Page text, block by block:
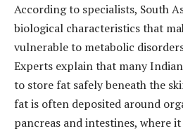
According to specialists, South
biological characteristics that
vulnerable to metabolic
Experts explain that many
to store fat safely beneath the
fat is often deposited around
pancreas and intestines, where